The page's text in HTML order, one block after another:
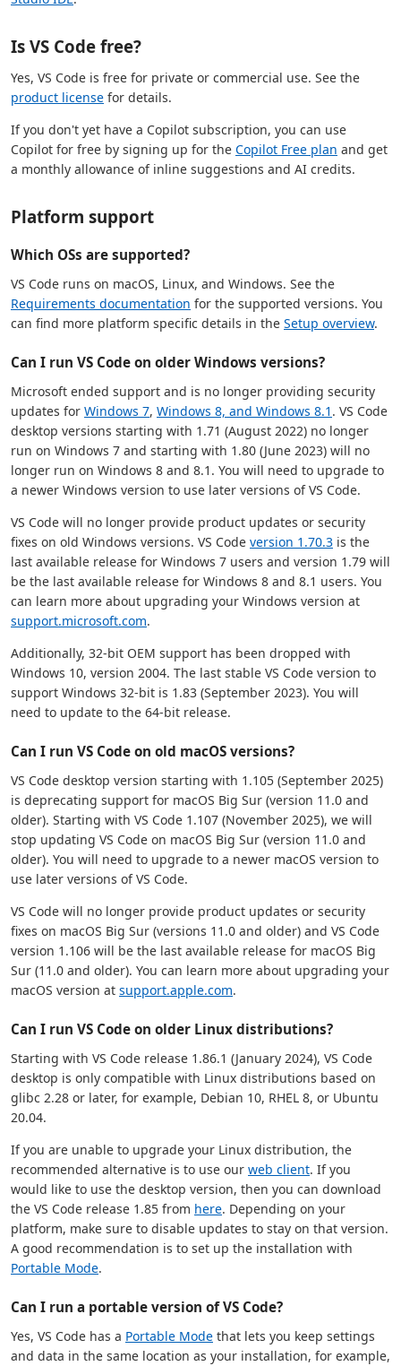
Is VS Code free?
Yes, VS Code is free for private or commercial use. See the
product license for details.
If you don't yet have a Copilot subscription, you can use
Copilot for free by signing up for the Copilot Free plan and get
a monthly allowance of inline suggestions and AI credits.
Platform support
Which OSs are supported?
VS Code runs on macOS, Linux, and Windows. See the
Requirements documentation for the supported versions. You
can find more platform specific details in the Setup overview.
Can I run VS Code on older Windows versions?
Microsoft ended support and is no longer providing security
updates for Windows 7, Windows 8, and Windows 8.1 . VS Code
desktop versions starting with 1.71 (August 2022) no longer
run on Windows 7 and starting with 1.80 (June 2023) will no
longer run on Windows 8 and 8.1. You will need to upgrade to
a newer Windows version to use later versions of VS Code.
VS Code will no longer provide product updates or security
fixes on old Windows versions. VS Code version 1.70.3 is the
last available release for Windows 7 users and version 1.79 will
be the last available release for Windows 8 and 8.1 users. You
can learn more about upgrading your Windows version at
support.microsoft.com.
Additionally, 32-bit OEM support has been dropped with
Windows 10, version 2004. The last stable VS Code version to
support Windows 32-bit is 1.83 (September 2023). You will
need to update to the 64-bit release.
Can I run VS Code on old macOS versions?
VS Code desktop version starting with 1.105 (September 2025)
is deprecating support for macOS Big Sur (version 11.0 and
older). Starting with VS Code 1.107 (November 2025), we will
stop updating VS Code on macOS Big Sur (version 11.0 and
older). You will need to upgrade to a newer macOS version to
use later versions of VS Code.
VS Code will no longer provide product updates or security
fixes on macOS Big Sur (versions 11.0 and older) and VS Code
version 1.106 will be the last available release for macOS Big
Sur (11.0 and older). You can learn more about upgrading your
macOS version at support.apple.com.
Can I run VS Code on older Linux distributions?
Starting with VS Code release 1.86.1 (January 2024), VS Code
desktop is only compatible with Linux distributions based on
glibc 2.28 or later, for example, Debian 10, RHEL 8, or Ubuntu
20.04.
If you are unable to upgrade your Linux distribution, the
recommended alternative is to use our web client. If you
would like to use the desktop version, then you can download
the VS Code release 1.85 from here. Depending on your
platform, make sure to disable updates to stay on that version.
A good recommendation is to set up the installation with
Portable Mode.
Can I run a portable version of VS Code?
Yes, VS Code has a Portable Mode that lets you keep settings
and data in the same location as your installation, for example,